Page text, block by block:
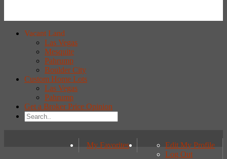
Vacant Land
Las Vegas
Mesquite
Pahrump
Boulder City
Custom Home Lots
Las Vegas
Pahrump
Get a Broker Price Opinion
My Favorites
Edit My Profile
Log Out